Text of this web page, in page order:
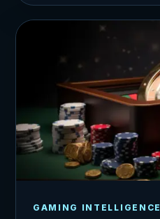
GAMING INTELLIGENCE